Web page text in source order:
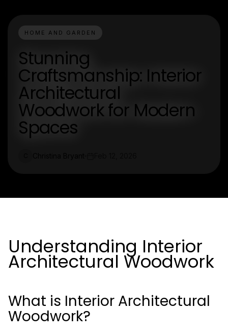
HOME AND GARDEN
Stunning
Craftsmanship: Interior
Architectural
Woodwork for Modern
Spaces
Understanding Interior
Architectural Woodwork
What is Interior Architectural
Woodwork?